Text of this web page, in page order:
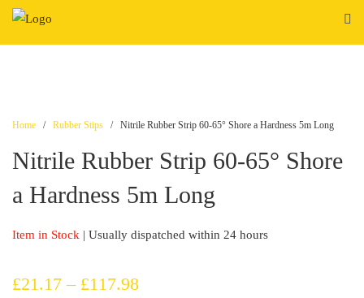
Skip
Home / Rubber Stips / Nitrile Rubber Strip 60-65° Shore a Hardness 5m Long
Nitrile Rubber Strip 60-65° Shore
a Hardness 5m Long
Item in Stock | Usually dispatched within 24 hours
£21.17 – £117.98Price